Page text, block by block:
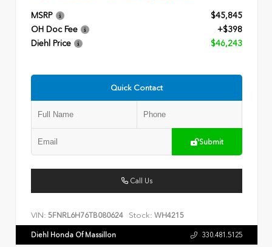
MSRP
$45,845
OH Doc Fee
+$398
Diehl Price
$46,243
Quick Contact
Submit
Call Us
VIN: 5FNRL6H76TB080624 Stock: WH4215
Diehl Honda Of Massillon 330.481.5125